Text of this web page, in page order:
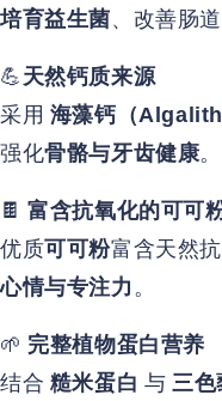
培育益生菌、改善肠
💪 天然钙质来源
采用 海藻钙（
强化骨骼与牙齿健康。
🍫富含抗氧化的可可
优质可可粉富含天然
心情与专注力 。
🌱 完整植物蛋白营养
结合 糙米蛋白 与 三色